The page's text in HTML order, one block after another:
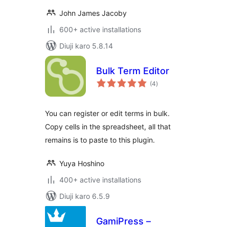
John James Jacoby
600+ active installations
Diuji karo 5.8.14
Bulk Term Editor
(4total
ratings
)
You can register or edit terms in bulk.
Copy cells in the spreadsheet, all that
remains is to paste to this plugin.
Yuya Hoshino
400+ active installations
Diuji karo 6.5.9
GamiPress –